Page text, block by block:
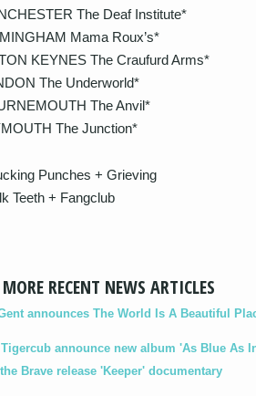
The Deaf Institute*
Mama Roux’s*
KEYNES The Craufurd Arms*
The Underworld*
The Anvil*
The Junction*
Punches + Grieving
Teeth + Fangclub
RECENT NEWS ARTICLES
announces The World Is A Beautiful
Tigercub announce new album 'As Blue As
Brave release 'Keeper' documentary